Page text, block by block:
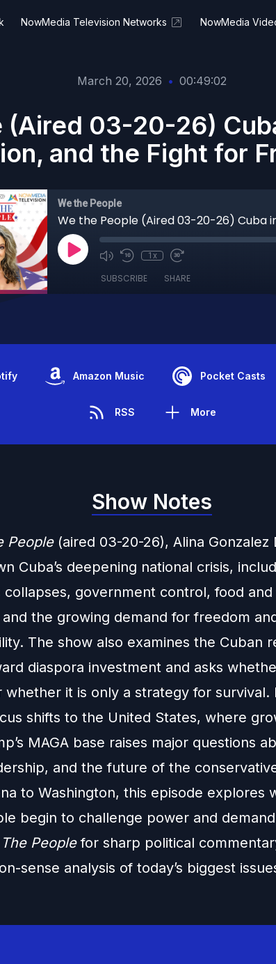
NowMedia Television Networks NowMedia
March 20, 2026 • 00:49:02
(Aired 03-20-26)
and the Fight for
We the People
1x
SUBSCRIBE SHARE
Amazon Music Pocket Casts
RSS More
Show Notes
People(aired 03-20-26), Alina Gonzalez
Cuba’s deepening national crisis,
collapses, government control, food
the growing demand for freedom
The show also examines the Cuban
diaspora investment and asks
whether it is only a strategy for survival.
shifts to the United States, where
MAGA base raises major questions
and the future of the
to Washington, this episode explores
begin to challenge power and
Peoplefor sharp political
sense analysis of today’s biggest